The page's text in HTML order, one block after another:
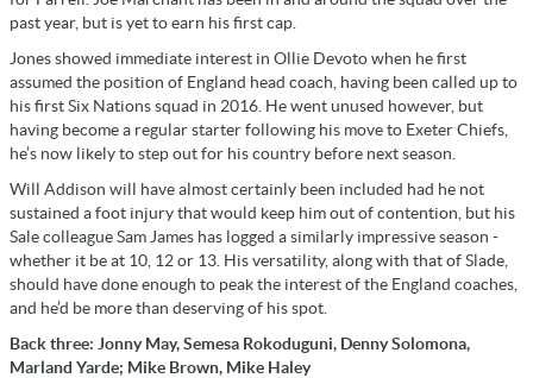
past year, but is yet to earn his first cap.
Jones showed immediate interest in Ollie Devoto when he first
assumed the position of England head coach, having been called up to
his first Six Nations squad in 2016. He went unused however, but
having become a regular starter following his move to Exeter Chiefs,
he’s now likely to step out for his country before next season.
Will Addison will have almost certainly been included had he not
sustained a foot injury that would keep him out of contention, but his
Sale colleague Sam James has logged a similarly impressive season -
whether it be at 10, 12 or 13. His versatility, along with that of Slade,
should have done enough to peak the interest of the England coaches,
and he’d be more than deserving of his spot.
Back three: Jonny May, Semesa Rokoduguni, Denny Solomona,
Marland Yarde; Mike Brown, Mike Haley